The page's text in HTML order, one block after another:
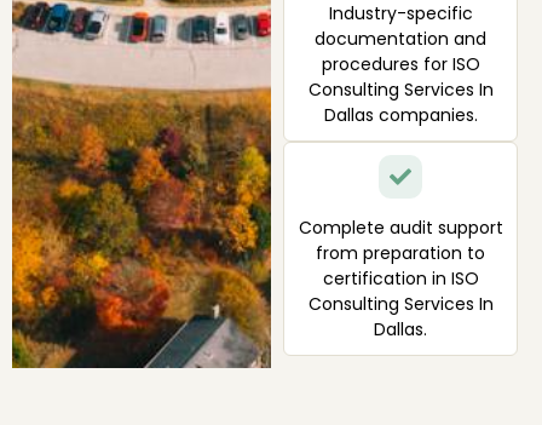
Industry-specific
documentation and
procedures for ISO
Consulting Services In
Dallas companies.
Complete audit support
from preparation to
certification in ISO
Consulting Services In
Dallas.